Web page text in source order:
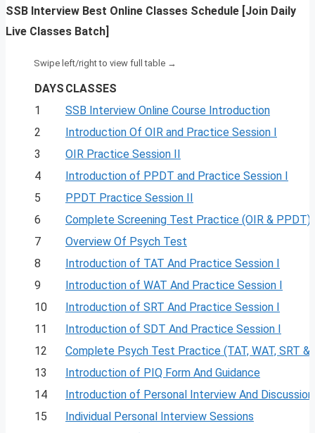
SSB Interview Best Online Classes Schedule [Join Daily
Live Classes Batch]
DAYS CLASSES
1
SSB Interview Online Course Introduction
2
Introduction Of OIR and Practice Session I
3
OIR Practice Session II
4
Introduction of PPDT and Practice Session I
5
PPDT Practice Session II
6
Complete Screening Test Practice (OIR & PPDT)
7
Overview Of Psych Test
8
Introduction of TAT And Practice Session I
9
Introduction of WAT And Practice Session I
10
Introduction of SRT And Practice Session I
11
Introduction of SDT And Practice Session I
12
Complete Psych Test Practice (TAT, WAT, SRT &
13
Introduction of PIQ Form And Guidance
14
Introduction of Personal Interview And Discussion
15
Individual Personal Interview Sessions